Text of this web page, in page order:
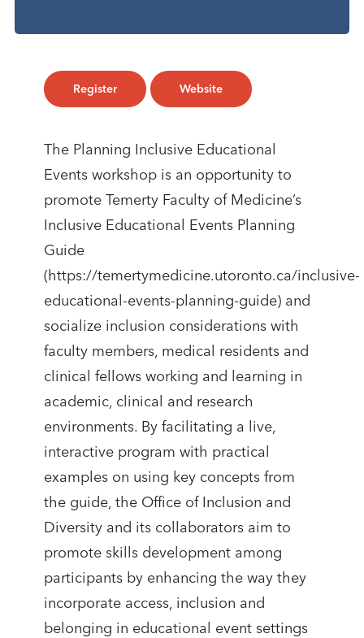
Register Website
​​The Planning Inclusive Educational
Events workshop is an opportunity to
promote Temerty Faculty of Medicine’s
Inclusive Educational Events Planning
Guide
(https://temertymedicine.utoronto.ca/inclusive-
educational-events-planning-guide) and
socialize inclusion considerations with
faculty members, medical residents and
clinical fellows working and learning in
academic, clinical and research
environments. By facilitating a live,
interactive program with practical
examples on using key concepts from
the guide, the Office of Inclusion and
Diversity and its collaborators aim to
promote skills development among
participants by enhancing the way they
incorporate access, inclusion and
belonging in educational event settings